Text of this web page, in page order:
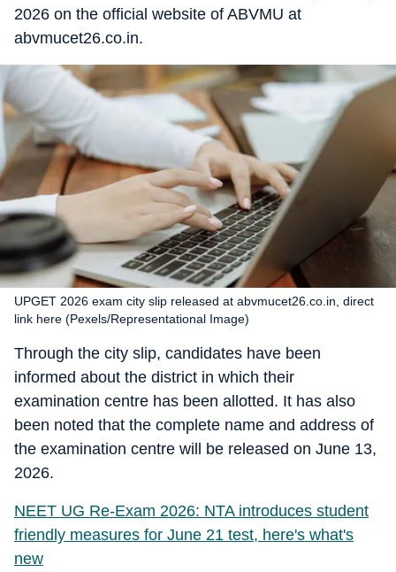
2026 on the official website of ABVMU at
abvmucet26.co.in.
UPGET 2026 exam city slip released at abvmucet26.co.in, direct
link here (Pexels/Representational Image)
Through the city slip, candidates have been
informed about the district in which their
examination centre has been allotted. It has also
been noted that the complete name and address of
the examination centre will be released on June 13,
2026.
NEET UG Re-Exam 2026: NTA introduces student
friendly measures for June 21 test, here's what's
new